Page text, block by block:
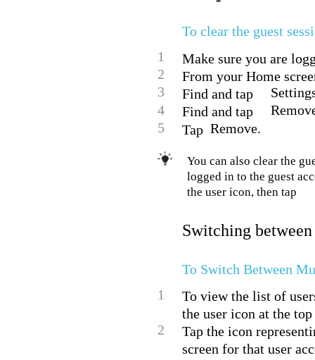
To clear the guest
1
Make sure you are
2
From your Home
3
Find and tap
4
Find and tap
5
Tap Remove.
You can also clear the
logged in to the guest
the user icon, then tap
Switching
To Switch Between
1
To view the list of
the user icon at the
2
Tap the icon
screen for that user